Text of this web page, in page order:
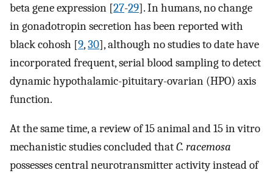
beta gene expression [27-29]. In humans, no change
in gonadotropin secretion has been reported with
black cohosh [9,30], although no studies to date have
incorporated frequent, serial blood sampling to detect
dynamic hypothalamic-pituitary-ovarian (HPO) axis
function.
At the same time, a review of 15 animal and 15 in vitro
mechanistic studies concluded thatC. racemosa
possesses central neurotransmitter activity instead of